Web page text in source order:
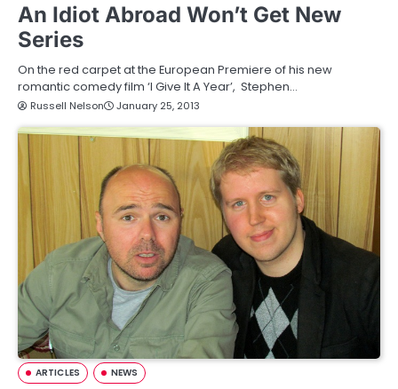
An Idiot Abroad Won’t Get New
Series
On the red carpet at the European Premiere of his new
romantic comedy film ‘I Give It A Year’, Stephen…
Russell Nelson January 25, 2013
ARTICLES NEWS